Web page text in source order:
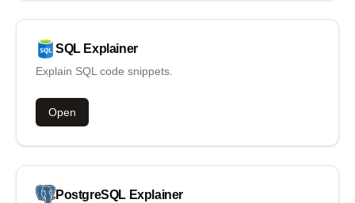
SQL Explainer
Explain SQL code snippets.
Open
PostgreSQL Explainer